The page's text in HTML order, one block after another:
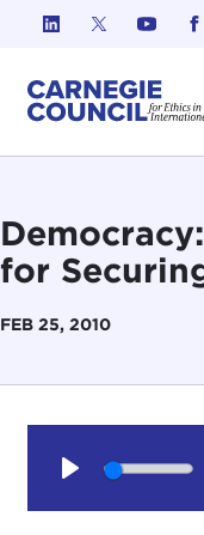
Skip to content
for
FEB 25, 2010